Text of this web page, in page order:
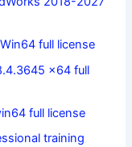
full license
x64 full
full license
training